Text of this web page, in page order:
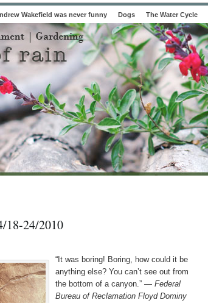
Wakefield was never funny Dogs The Water Cycle
18-24/2010
“It was boring! Boring, how could it be
anything else? You can’t see out from
the bottom of a canyon.” — Federal
Bureau of Reclamation Floyd Dominy